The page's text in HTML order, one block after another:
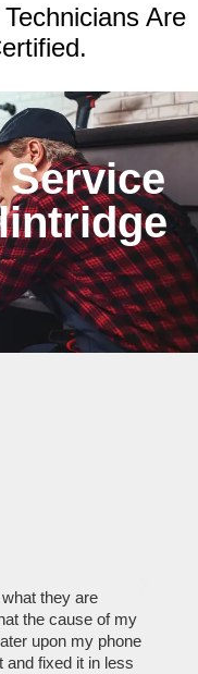
Are
they are
the cause of my
upon my phone
and fixed it in less